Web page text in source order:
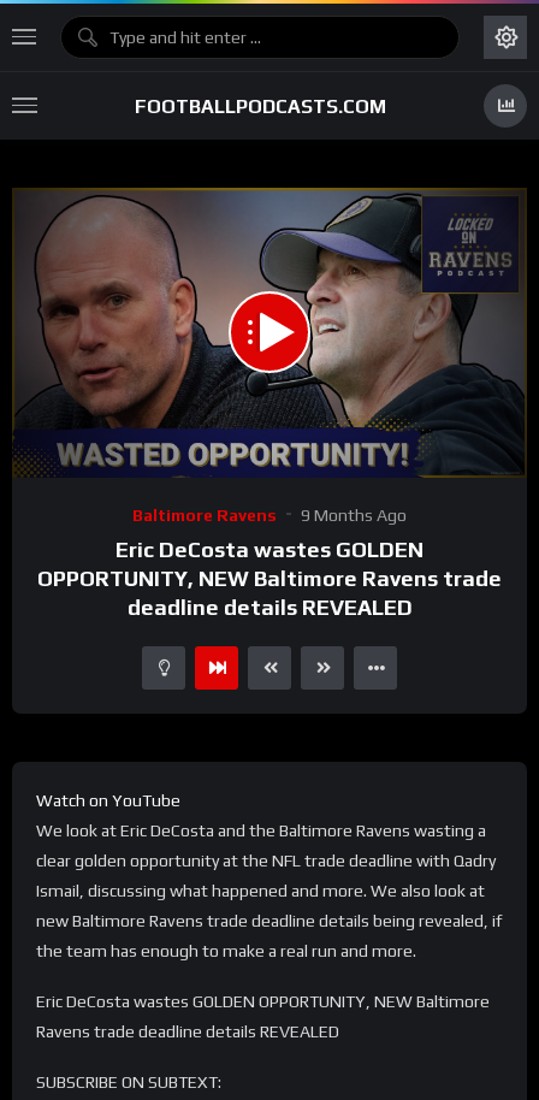
FOOTBALLPODCASTS.COM
00:00 35:59
Baltimore Ravens 9 Months Ago
Eric DeCosta wastes GOLDEN
OPPORTUNITY, NEW Baltimore Ravens trade
deadline details REVEALED
Watch on YouTube
We look at Eric DeCosta and the Baltimore Ravens wasting a
clear golden opportunity at the NFL trade deadline with Qadry
Ismail, discussing what happened and more. We also look at
new Baltimore Ravens trade deadline details being revealed, if
the team has enough to make a real run and more.
Eric DeCosta wastes GOLDEN OPPORTUNITY, NEW Baltimore
Ravens trade deadline details REVEALED
SUBSCRIBE ON SUBTEXT: